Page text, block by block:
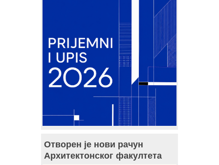
Отворен је нови рачун
Архитектонског факултета